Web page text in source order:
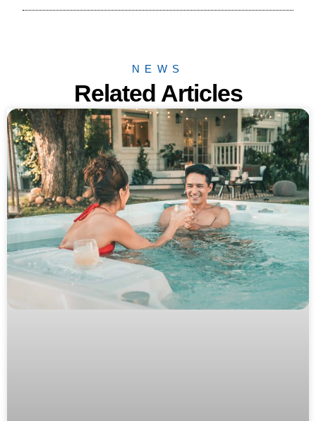
NEWS
Related Articles